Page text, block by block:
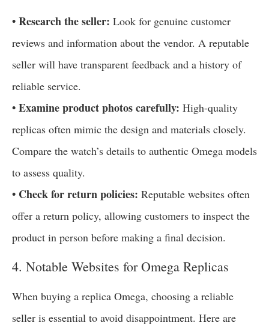
• Research the seller: Look for genuine customer
reviews and information about the vendor. A reputable
seller will have transparent feedback and a history of
reliable service.
• Examine product photos carefully: High-quality
replicas often mimic the design and materials closely.
Compare the watch’s details to authentic Omega models
to assess quality.
• Check for return policies: Reputable websites often
offer a return policy, allowing customers to inspect the
product in person before making a final decision.
4. Notable Websites for Omega Replicas
When buying a replica Omega, choosing a reliable
seller is essential to avoid disappointment. Here are